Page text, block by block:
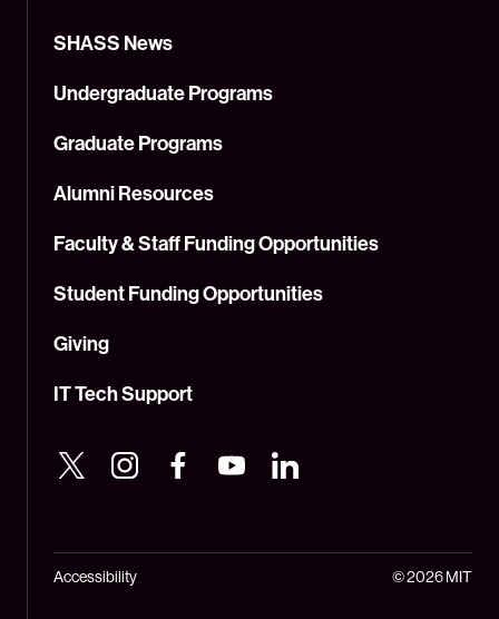
SHASS News
Undergraduate Programs
Graduate Programs
Alumni Resources
Faculty & Staff Funding Opportunities
Student Funding Opportunities
Giving
IT Tech Support
Accessibility © 2026 MIT